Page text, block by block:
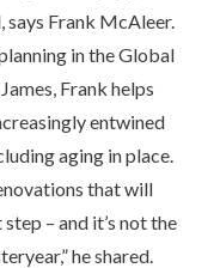
says Frank McAleer.
in the Global
Frank helps
entwined
aging in place.
that will
– and it’s not the
he shared.